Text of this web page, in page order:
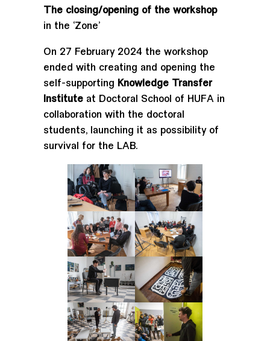
The closing/opening of the workshop
in the ‘Zone’
On 27 February 2024 the workshop
ended with creating and opening the
self-supporting Knowledge Transfer
Institute at Doctoral School of HUFA in
collaboration with the doctoral
students, launching it as possibility of
survival for the LAB.